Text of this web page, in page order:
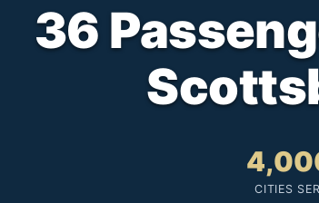
36
CITIES